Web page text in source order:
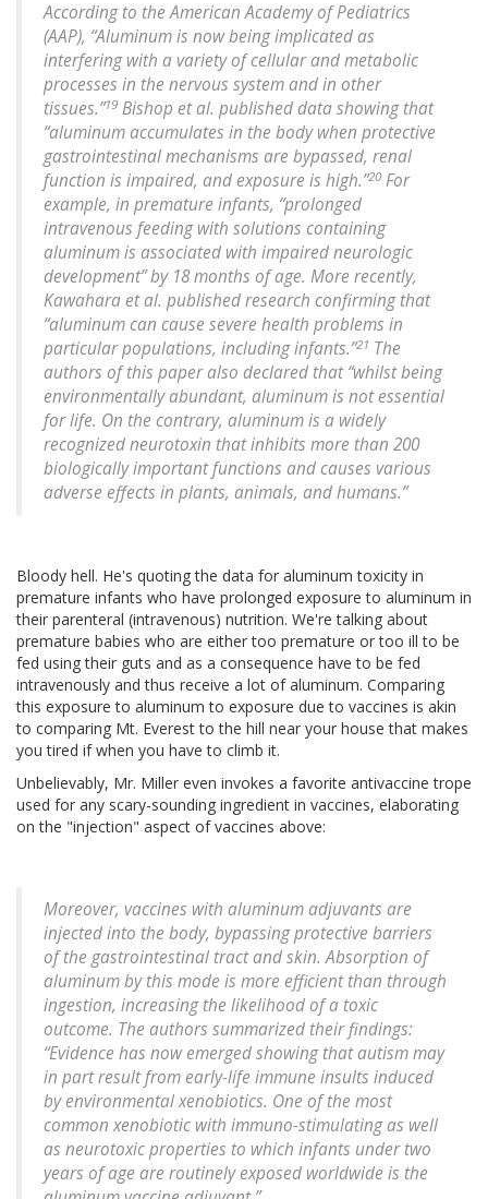
According to the American Academy of Pediatrics
(AAP), “Aluminum is now being implicated as
interfering with a variety of cellular and metabolic
processes in the nervous system and in other
tissues.”19 Bishop et al. published data showing that
“aluminum accumulates in the body when protective
gastrointestinal mechanisms are bypassed, renal
function is impaired, and exposure is high.”20 For
example, in premature infants, “prolonged
intravenous feeding with solutions containing
aluminum is associated with impaired neurologic
development” by 18 months of age. More recently,
Kawahara et al. published research confirming that
“aluminum can cause severe health problems in
particular populations, including infants.”21 The
authors of this paper also declared that “whilst being
environmentally abundant, aluminum is not essential
for life. On the contrary, aluminum is a widely
recognized neurotoxin that inhibits more than 200
biologically important functions and causes various
adverse effects in plants, animals, and humans.”
Bloody hell. He's quoting the data for aluminum toxicity in
premature infants who have prolonged exposure to aluminum in
their parenteral (intravenous) nutrition. We're talking about
premature babies who are either too premature or too ill to be
fed using their guts and as a consequence have to be fed
intravenously and thus receive a lot of aluminum. Comparing
this exposure to aluminum to exposure due to vaccines is akin
to comparing Mt. Everest to the hill near your house that makes
you tired if when you have to climb it.
Unbelievably, Mr. Miller even invokes a favorite antivaccine trope
used for any scary-sounding ingredient in vaccines, elaborating
on the "injection" aspect of vaccines above:
Moreover, vaccines with aluminum adjuvants are
injected into the body, bypassing protective barriers
of the gastrointestinal tract and skin. Absorption of
aluminum by this mode is more efficient than through
ingestion, increasing the likelihood of a toxic
outcome. The authors summarized their findings:
“Evidence has now emerged showing that autism may
in part result from early-life immune insults induced
by environmental xenobiotics. One of the most
common xenobiotic with immuno-stimulating as well
as neurotoxic properties to which infants under two
years of age are routinely exposed worldwide is the